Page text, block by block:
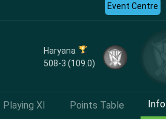
Event Centre
Haryana
508-3 (109.0)
Playing XI Points Table Info